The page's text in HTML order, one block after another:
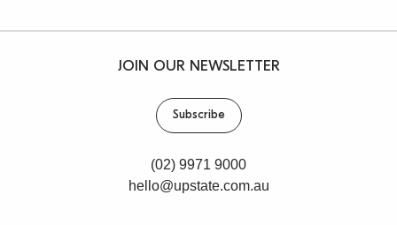
JOIN OUR NEWSLETTER
Subscribe
(02) 9971 9000
hello@upstate.com.au